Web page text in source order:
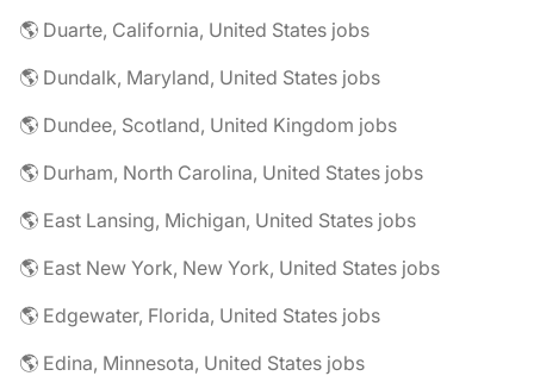
🌎 Duarte, California, United States jobs
🌎 Dundalk, Maryland, United States jobs
🌎 Dundee, Scotland, United Kingdom jobs
🌎 Durham, North Carolina, United States jobs
🌎 East Lansing, Michigan, United States jobs
🌎 East New York, New York, United States jobs
🌎 Edgewater, Florida, United States jobs
🌎 Edina, Minnesota, United States jobs